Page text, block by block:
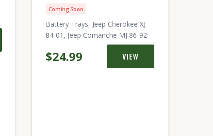
Coming Soon
Battery Trays, Jeep Cherokee XJ
84-01, Jeep Comanche MJ 86-92
$24.99 VIEW